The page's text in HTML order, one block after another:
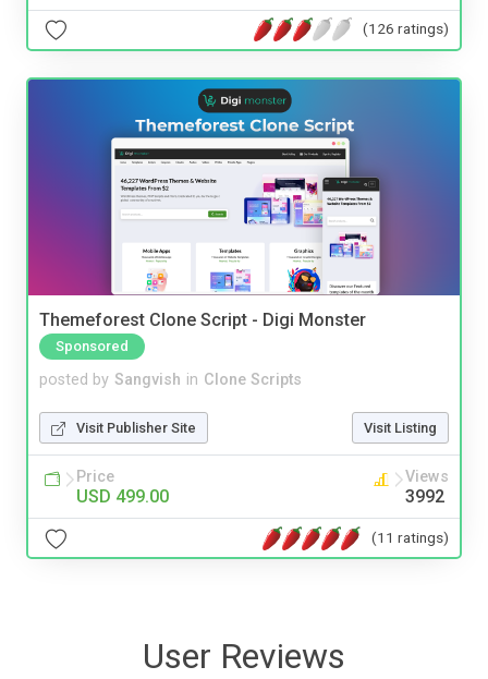
(126 ratings)
Themeforest Clone Script - Digi Monster
Sponsored
posted by Sangvish in Clone Scripts
Visit Publisher Site Visit Listing
Price
USD 499.00
Views
3992
(11 ratings)
User Reviews